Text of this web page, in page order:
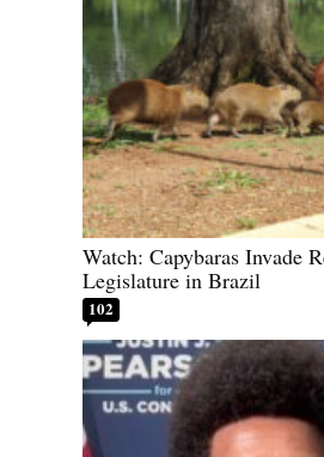
Watch: Capybaras Invade
Legislature in Brazil
102